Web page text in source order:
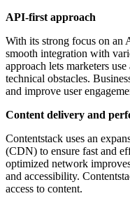
API-first approach
With its strong focus on an
smooth integration with
approach lets marketers use
technical obstacles.
and improve user
Content delivery and
Contentstack uses an
(CDN) to ensure fast and
optimized network
and accessibility.
access to content.